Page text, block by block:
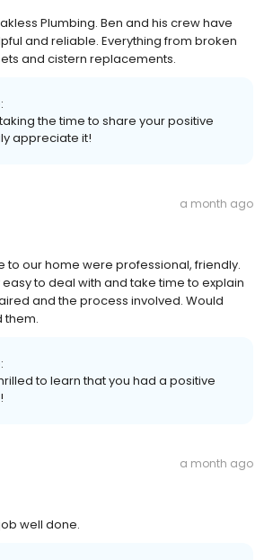
Plumbing. Ben and his crew have
and reliable. Everything from broken
and cistern replacements.
the time to share your positive
appreciate it!
a month ago
to our home were professional, friendly.
to deal with and take time to explain
and the process involved. Would
them.
to learn that you had a positive
a month ago
well done.